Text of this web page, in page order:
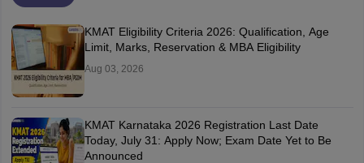
KMAT Eligibility Criteria 2026: Qualification, Age
Limit, Marks, Reservation & MBA Eligibility
Aug 03, 2026
KMAT Karnataka 2026 Registration Last Date
Today, July 31: Apply Now; Exam Date Yet to Be
Announced